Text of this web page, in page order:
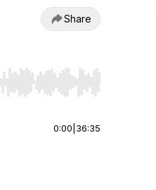
Share
to start or end. Hold shift
0:00 36:35